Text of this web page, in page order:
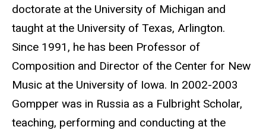
doctorate at the University of Michigan and
taught at the University of Texas, Arlington.
Since 1991, he has been Professor of
Composition and Director of the Center for New
Music at the University of Iowa. In 2002-2003
Gompper was in Russia as a Fulbright Scholar,
teaching, performing and conducting at the